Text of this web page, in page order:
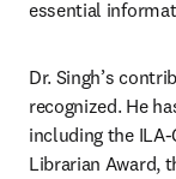
essential
Dr. Singh’s
recognized. He
including the
Librarian Award,